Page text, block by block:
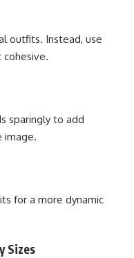
outfits. Instead, use
sparingly to add
image.
for a more dynamic
Sizes